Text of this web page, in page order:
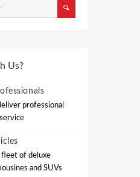
Us?
professional
fleet of deluxe
and SUVs